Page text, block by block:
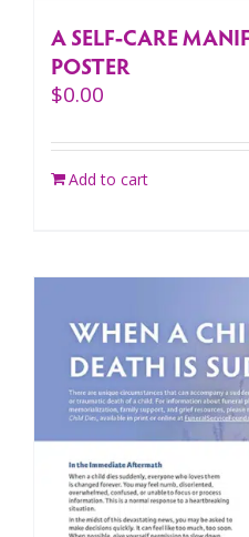
A SELF-CARE
POSTER
$0.00
Add to cart